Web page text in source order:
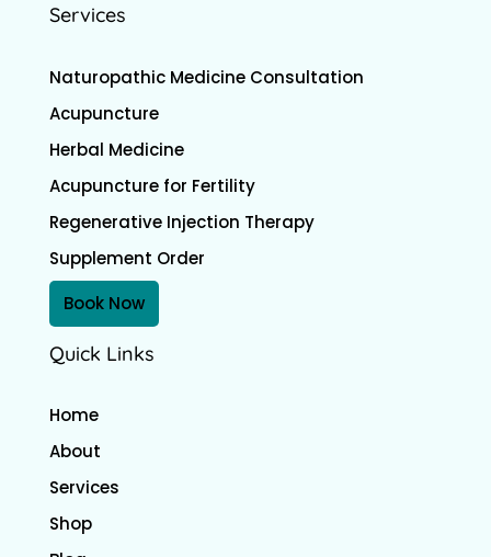
Services
Naturopathic Medicine Consultation
Acupuncture
Herbal Medicine
Acupuncture for Fertility
Regenerative Injection Therapy
Supplement Order
Book Now
Quick Links
Home
About
Services
Shop